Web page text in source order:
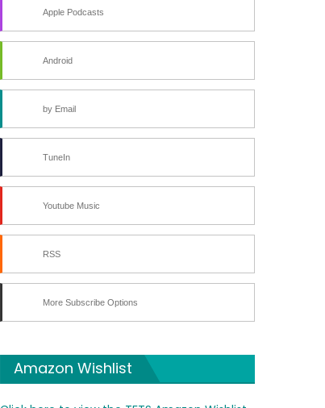
Apple Podcasts
Android
by Email
TuneIn
Youtube Music
RSS
More Subscribe Options
Amazon Wishlist